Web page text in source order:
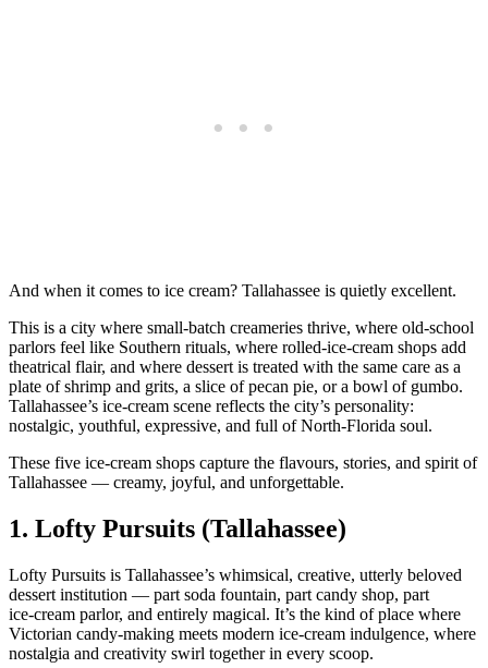
And when it comes to ice cream? Tallahassee is quietly excellent.
This is a city where small‑batch creameries thrive, where old‑school
parlors feel like Southern rituals, where rolled‑ice‑cream shops add
theatrical flair, and where dessert is treated with the same care as a
plate of shrimp and grits, a slice of pecan pie, or a bowl of gumbo.
Tallahassee’s ice‑cream scene reflects the city’s personality:
nostalgic, youthful, expressive, and full of North‑Florida soul.
These five ice‑cream shops capture the flavours, stories, and spirit of
Tallahassee — creamy, joyful, and unforgettable.
1. Lofty Pursuits (Tallahassee)
Lofty Pursuits is Tallahassee’s whimsical, creative, utterly beloved
dessert institution — part soda fountain, part candy shop, part
ice‑cream parlor, and entirely magical. It’s the kind of place where
Victorian candy‑making meets modern ice‑cream indulgence, where
nostalgia and creativity swirl together in every scoop.